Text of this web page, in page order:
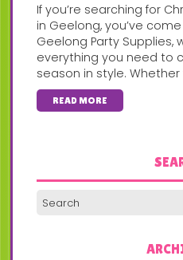
If you’re searching for
in Geelong, you’ve
Geelong Party Supplies,
everything you need to
season in style. Whether
READ MORE